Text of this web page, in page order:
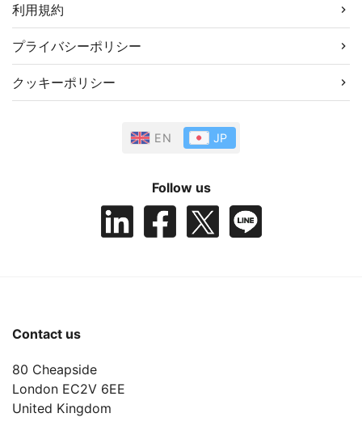
利用規約
プライバシーポリシー
クッキーポリシー
EN JP
Follow us
Contact us
80 Cheapside
London EC2V 6EE
United Kingdom